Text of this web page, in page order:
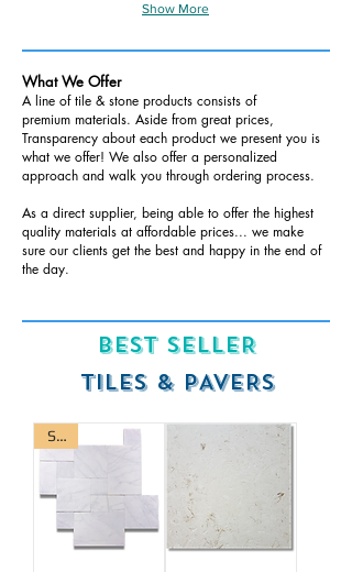
Show More
What We Offer
A line of tile & stone products consists of
premium materials. Aside from great prices,
Transparency about each product we present you is
what we offer! We also offer a personalized
approach and walk you through ordering process.
As a direct supplier, being able to offer the highest
quality materials at affordable prices... we make
sure our clients get the best and happy in the end of
the day.
BEST SELLER
TILES & PAVERS
Sale